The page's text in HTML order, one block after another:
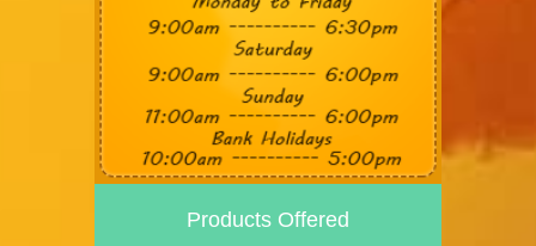
Products Offered